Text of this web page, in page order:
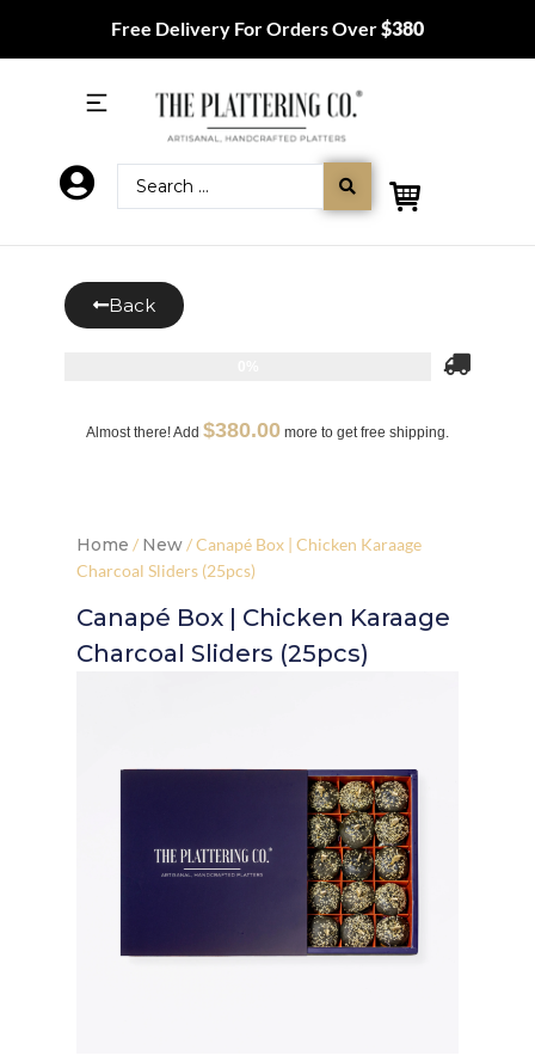
Free Delivery For Orders Over$380
Back
Almost there! Add $380.00 more to get free shipping.
Home / New/ Canapé Box | Chicken Karaage
Charcoal Sliders (25pcs)
Canapé Box | Chicken Karaage
Charcoal Sliders (25pcs)